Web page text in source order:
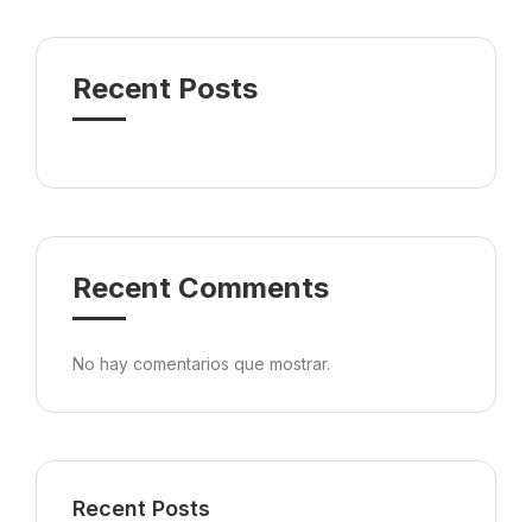
Recent Posts
Recent Comments
No hay comentarios que mostrar.
Recent Posts